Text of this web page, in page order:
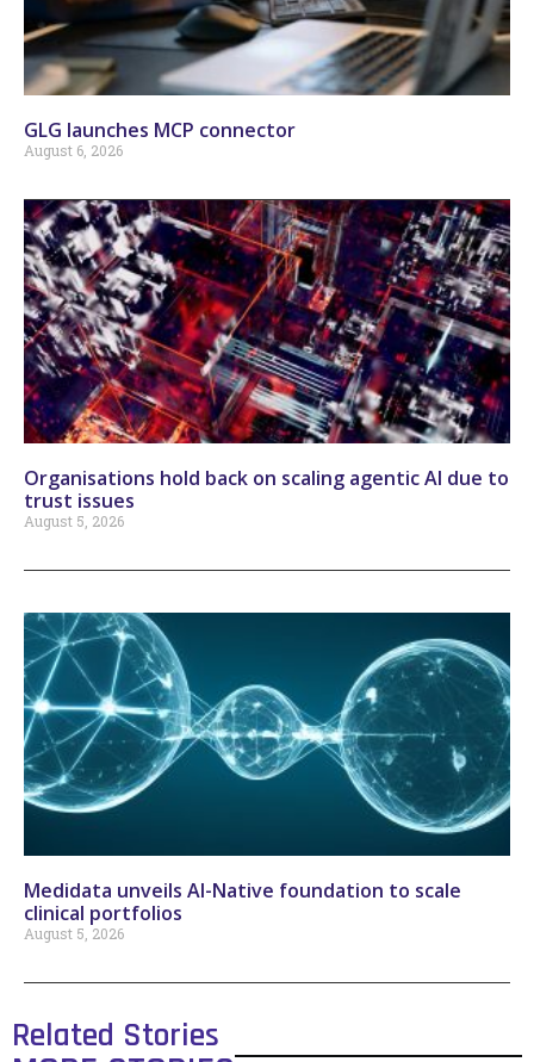
GLG launches MCP connector
August 6, 2026
Organisations hold back on scaling agentic AI due to
trust issues
August 5, 2026
Medidata unveils AI-Native foundation to scale
clinical portfolios
August 5, 2026
Related Stories